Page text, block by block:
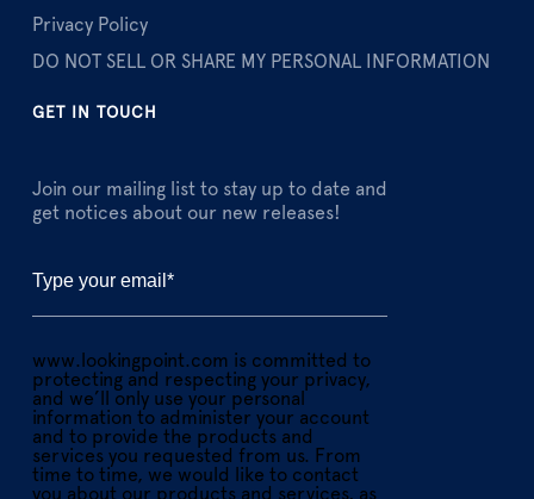
Privacy Policy
DO NOT SELL OR SHARE MY PERSONAL INFORMATION
GET IN TOUCH
Join our mailing list to stay up to date and
get notices about our new releases!
www.lookingpoint.com is committed to
protecting and respecting your privacy,
and we’ll only use your personal
information to administer your account
and to provide the products and
services you requested from us. From
time to time, we would like to contact
you about our products and services, as